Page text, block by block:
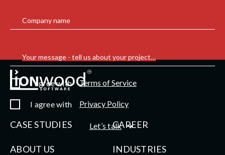
Company name
Your message - tell us about your project…
I agree with Terms of Service
I agree with Privacy Policy
Let’s talk
CASE STUDIES CAREER
ABOUT US INDUSTRIES